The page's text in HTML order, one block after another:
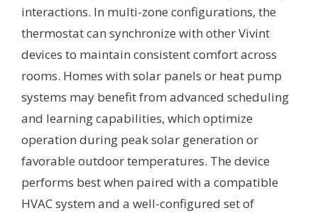
interactions. In multi-zone configurations, the
thermostat can synchronize with other Vivint
devices to maintain consistent comfort across
rooms. Homes with solar panels or heat pump
systems may benefit from advanced scheduling
and learning capabilities, which optimize
operation during peak solar generation or
favorable outdoor temperatures. The device
performs best when paired with a compatible
HVAC system and a well-configured set of